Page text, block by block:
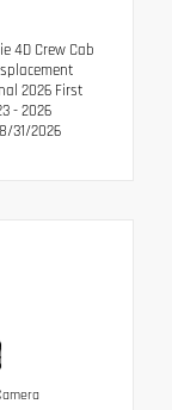
4D Crew Cab
2026 First
- 2026
31/2026